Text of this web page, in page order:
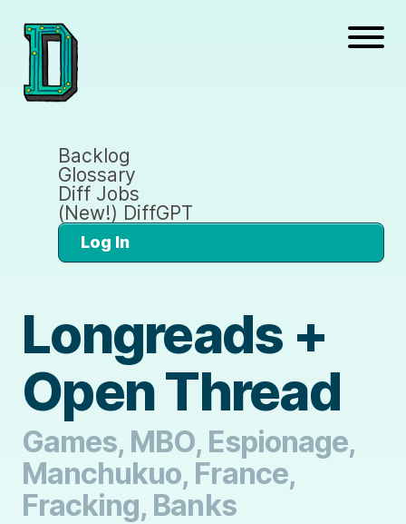
Backlog
Glossary
Diff Jobs
(New!) DiffGPT
Log In
Longreads +
Open Thread
Games, MBO, Espionage,
Manchukuo, France,
Fracking, Banks